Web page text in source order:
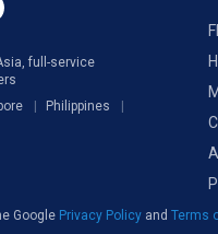
full-service
Philippines
Google Privacy Policy and Terms